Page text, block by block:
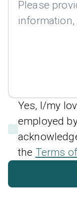
Yes, I/my
employed
the Terms